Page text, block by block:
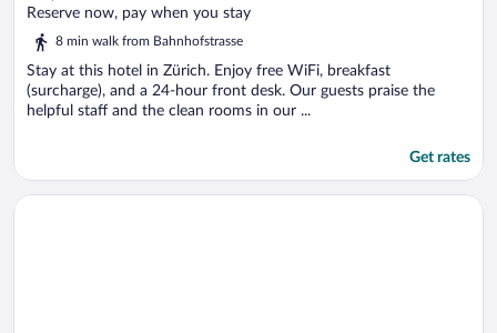
of
Reserve now, pay when you stay
8 min walk from Bahnhofstrasse
Stay at this hotel in Zürich. Enjoy free WiFi, breakfast
(surcharge), and a 24-hour front desk. Our guests praise the
helpful staff and the clean rooms in our ...
Get rates
Opens in a new window
Hotel Welcome Inn Zurich Airport